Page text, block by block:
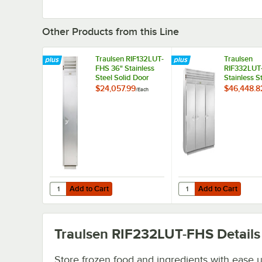
Other Products from this Line
Traulsen RIF132LUT-
FHS 36" Stainless
Steel Solid Door
Roll-In Freezer
$24,057.99/Each
Add to Cart
Quantity for Traulsen RIF132LUT-FHS 36" Stainless Steel
Add to Cart
Traulsen
Stainless
Door Roll-
Add to Cart
Quantity for Traulsen
Add to Cart
Traulsen RIF232LUT-FHS Details
Store frozen food and ingredients with ease